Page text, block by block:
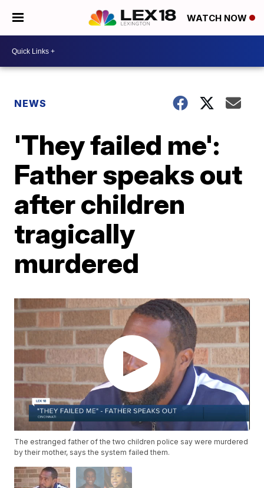
WATCH NOW
NEWS
'They failed me':
Father speaks out
after children
tragically
murdered
The estranged father of the two children police say were murdered
by their mother, says the system failed them.